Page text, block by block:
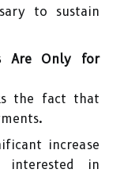
to sustain
Are Only for
the fact that
increase
in